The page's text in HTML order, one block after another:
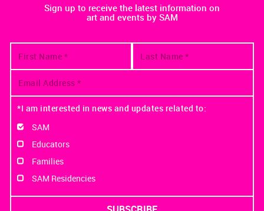
Sign up to receive the latest information on
art and events by SAM
*I am interested in news and updates related to:
SAM
Educators
Families
SAM Residencies